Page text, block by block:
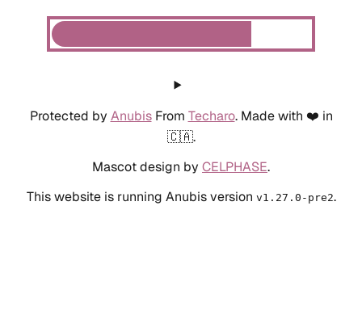
Protected by AnubisFrom Techaro. Made with ❤️ in
🇨🇦.
Mascot design by CELPHASE.
This website is running Anubis version v1.27.0-pre2.